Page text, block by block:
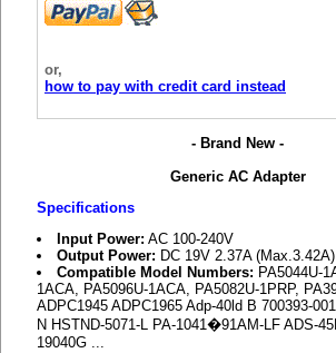
or,
how to pay with credit card instead
- Brand New -
Generic AC Adapter
Specifications
Input Power: AC 100-240V
Output Power: DC 19V 2.37A
Compatible Model Numbers: PA5044U-
1ACA, PA5096U-1ACA, PA5082U-1PRP,
ADPC1945 ADPC1965 Adp-40ld B 700393-
N HSTND-5071-L PA-1041�91AM-LF ADS-
19040G ...